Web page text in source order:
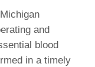
and
blood
in a timely